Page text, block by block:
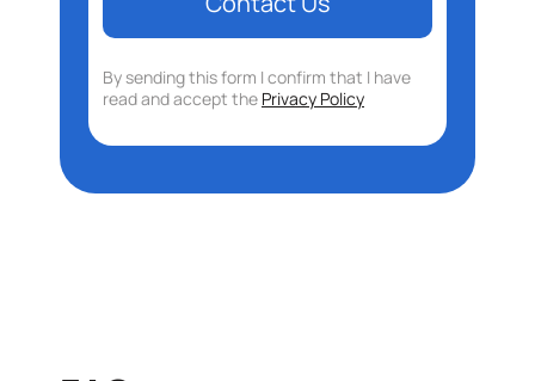
By sending this form I confirm that I have
read and accept the Privacy Policy